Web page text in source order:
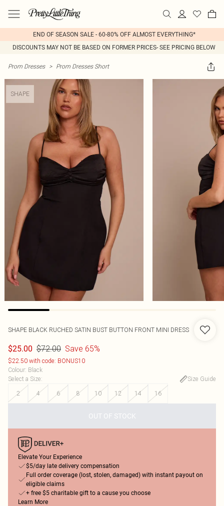
END OF SEASON SALE - 60-80% OFF ALMOST EVERYTHING*
DISCOUNTS MAY NOT BE BASED ON FORMER PRICES- SEE PRICING BELOW
Prom Dresses > Prom Dresses Short
SHAPE
SHAPE BLACK RUCHED SATIN BUST BUTTON FRONT MINI DRESS
$25.00 $72.00 Save 65%
$22.50 with code: BONUS10
Colour: Black
Select a Size:
Size Guide
2
4 6 8 10 12 14 16
OUT OF STOCK
Elevate Your Experience
$5/day late delivery compensation
Full order coverage (lost, stolen, damaged) with instant payout on
eligible claims
+ free $5 charitable gift to a cause you choose
Learn More